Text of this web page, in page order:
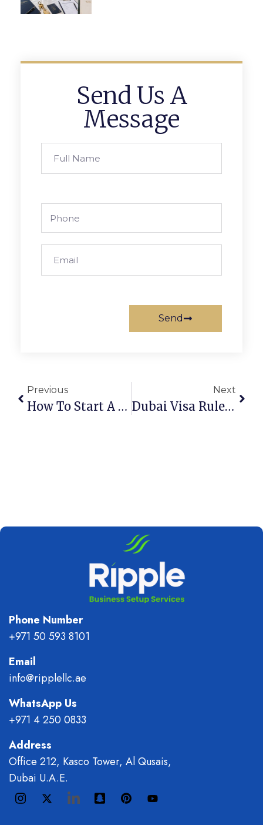
Send Us A
Message
Send
Previous
How To Start A Holding Company UAE In 2025
Next
Dubai Visa Rules 2025: Everything You Need To Know
Phone Number
+971 50 593 8101
Email
info@ripplellc.ae
WhatsApp Us
+971 4 250 0833
Address
Office 212, Kasco Tower, Al Qusais,
Dubai U.A.E.